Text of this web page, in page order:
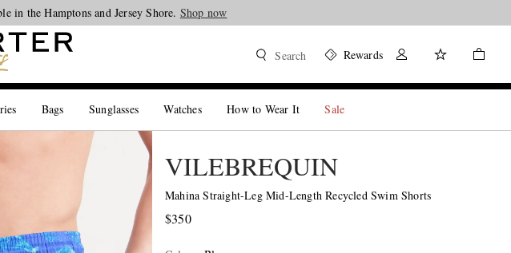
new collections.Shop now
in the Hamptons and Jersey Shore. Shop now
Search Rewards
Bags Sunglasses Watches How to Wear It Sale
VILEBREQUIN
Mahina Straight-Leg Mid-Length Recycled Swim Shorts
$350